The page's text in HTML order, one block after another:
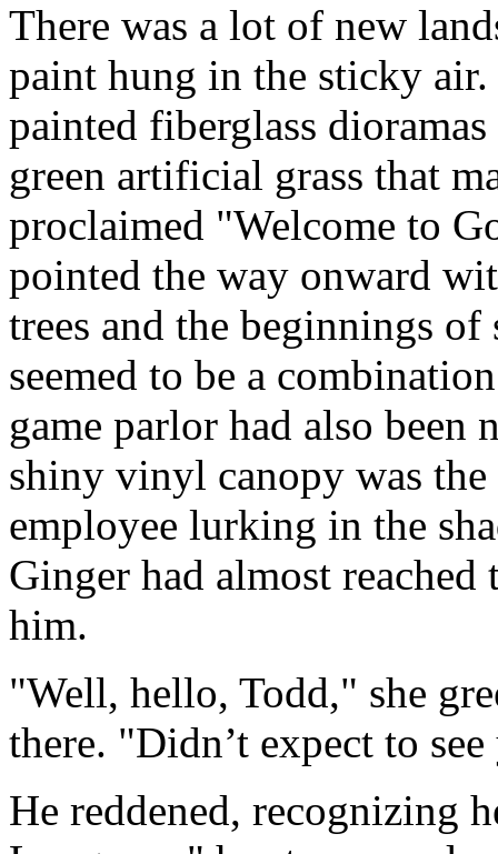
There was a lot of new
paint hung in the sticky
painted fiberglass
green artificial grass that
proclaimed "Welcome to
pointed the way onward
trees and the beginnings
seemed to be a
game parlor had also been
shiny vinyl canopy was
employee lurking in the
Ginger had almost
him.
"Well, hello, Todd," she
there. "Didn’t expect to
He reddened,